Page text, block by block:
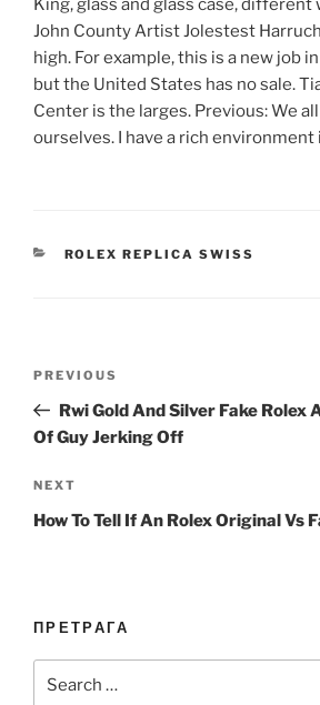
King, glass and glass case, different
John County Artist Jolestest
high. For example, this is a new job
but the United States has no sale.
Center is the larges. Previous: We
ourselves. I have a rich environment
CATEGORIES
ROLEX REPLICA SWISS
Previous
Post
PREVIOUS
Rwi Gold And Silver Fake Rolex
Of Guy Jerking Off
Next
Post
NEXT
How To Tell If An Rolex Original Vs
ПРЕТРАГА